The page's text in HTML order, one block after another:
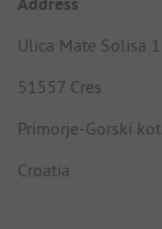
Ulica Mate Solisa
51557 Cres
Primorje-Gorski
Croatia